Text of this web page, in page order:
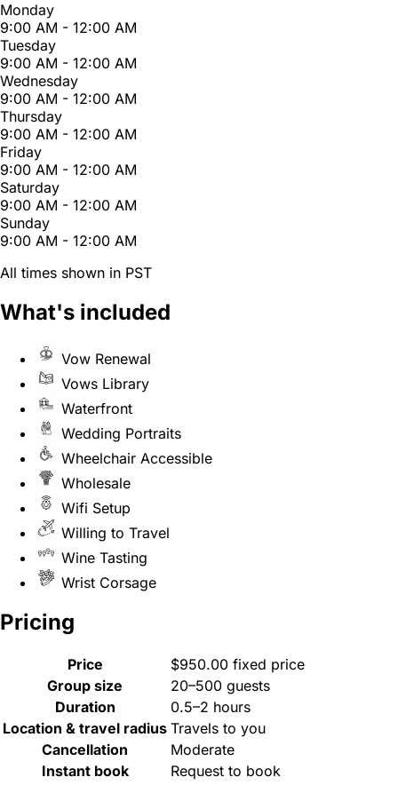
Monday
9:00 AM - 12:00 AM
Tuesday
9:00 AM - 12:00 AM
Wednesday
9:00 AM - 12:00 AM
Thursday
9:00 AM - 12:00 AM
Friday
9:00 AM - 12:00 AM
Saturday
9:00 AM - 12:00 AM
Sunday
9:00 AM - 12:00 AM
All times shown in PST
What's included
Vow Renewal
Vows Library
Waterfront
Wedding Portraits
Wheelchair Accessible
Wholesale
Wifi Setup
Willing to Travel
Wine Tasting
Wrist Corsage
Pricing
Price
$950.00 fixed price
Group size
20–500 guests
Duration
0.5–2 hours
Location & travel radius Travels to you
Cancellation
Moderate
Instant book
Request to book